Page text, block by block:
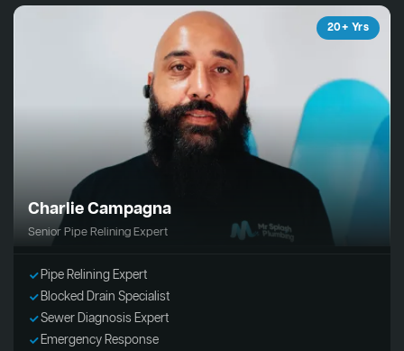
20+ Yrs
Charlie Campagna
Senior Pipe Relining Expert
Pipe Relining Expert
Blocked Drain Specialist
Sewer Diagnosis Expert
Emergency Response